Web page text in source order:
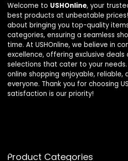
Welcome to USHOnline, your
best products at unbeatable
about bringing you top-quality
categories, ensuring a seamless
time. At USHOnline, we believe in
excellence, offering exclusive deals
selections that cater to your needs.
online shopping enjoyable, reliable,
everyone. Thank you for choosing
satisfaction is our priority!
Product Categories